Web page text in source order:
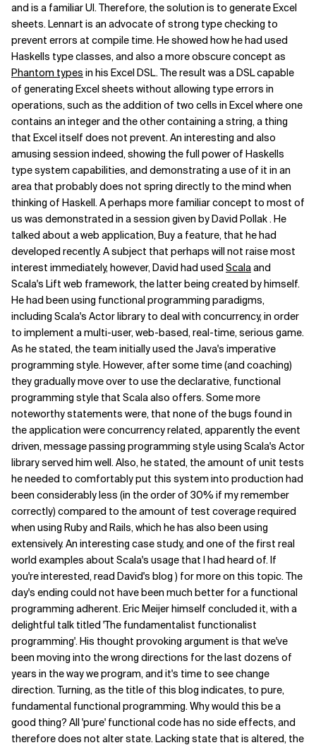
and is a familiar UI. Therefore, the solution is to generate Excel
sheets. Lennart is an advocate of strong type checking to
prevent errors at compile time. He showed how he had used
Haskells type classes, and also a more obscure concept as
Phantom types in his Excel DSL. The result was a DSL capable
of generating Excel sheets without allowing type errors in
operations, such as the addition of two cells in Excel where one
contains an integer and the other containing a string, a thing
that Excel itself does not prevent. An interesting and also
amusing session indeed, showing the full power of Haskells
type system capabilities, and demonstrating a use of it in an
area that probably does not spring directly to the mind when
thinking of Haskell. A perhaps more familiar concept to most of
us was demonstrated in a session given by David Pollak . He
talked about a web application, Buy a feature, that he had
developed recently. A subject that perhaps will not raise most
interest immediately, however, David had used Scalaand
Scala's Lift web framework, the latter being created by himself.
He had been using functional programming paradigms,
including Scala's Actor library to deal with concurrency, in order
to implement a multi-user, web-based, real-time, serious game.
As he stated, the team initially used the Java's imperative
programming style. However, after some time (and coaching)
they gradually move over to use the declarative, functional
programming style that Scala also offers. Some more
noteworthy statements were, that none of the bugs found in
the application were concurrency related, apparently the event
driven, message passing programming style using Scala's Actor
library served him well. Also, he stated, the amount of unit tests
he needed to comfortably put this system into production had
been considerably less (in the order of 30% if my remember
correctly) compared to the amount of test coverage required
when using Ruby and Rails, which he has also been using
extensively. An interesting case study, and one of the first real
world examples about Scala's usage that I had heard of. If
you're interested, read David's blog ) for more on this topic. The
day's ending could not have been much better for a functional
programming adherent. Eric Meijer himself concluded it, with a
delightful talk titled 'The fundamentalist functionalist
programming'. His thought provoking argument is that we've
been moving into the wrong directions for the last dozens of
years in the way we program, and it's time to see change
direction. Turning, as the title of this blog indicates, to pure,
fundamental functional programming. Why would this be a
good thing? All 'pure' functional code has no side effects, and
therefore does not alter state. Lacking state that is altered, the